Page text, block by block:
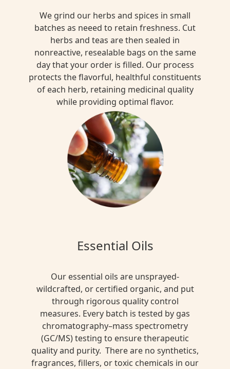
We grind our herbs and spices in small
batches as neeed to retain freshness. Cut
herbs and teas are then sealed in
nonreactive, resealable bags on the same
day that your order is filled. Our process
protects the flavorful, healthful constituents
of each herb, retaining medicinal quality
while providing optimal flavor.
Essential Oils
Our essential oils are unsprayed-
wildcrafted, or certified organic, and put
through rigorous quality control
measures. Every batch is tested by gas
chromatography–mass spectrometry
(GC/MS) testing to ensure therapeutic
quality and purity. There are no synthetics,
fragrances, fillers, or toxic chemicals in our